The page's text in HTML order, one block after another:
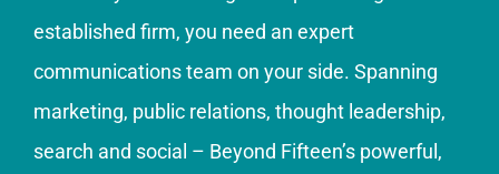
established firm, you need an expert
communications team on your side. Spanning
marketing, public relations, thought leadership,
search and social – Beyond Fifteen’s powerful,